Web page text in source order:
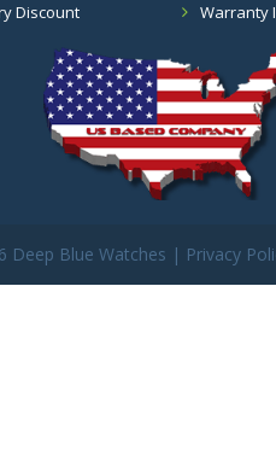
Discount
Warranty
Deep Blue Watches | Privacy